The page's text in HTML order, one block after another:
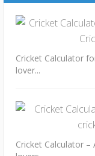
Cricket Calculator
lover...
Cricket Calculator